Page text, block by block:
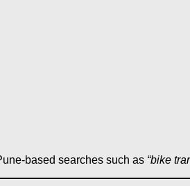
based searches such as “bike